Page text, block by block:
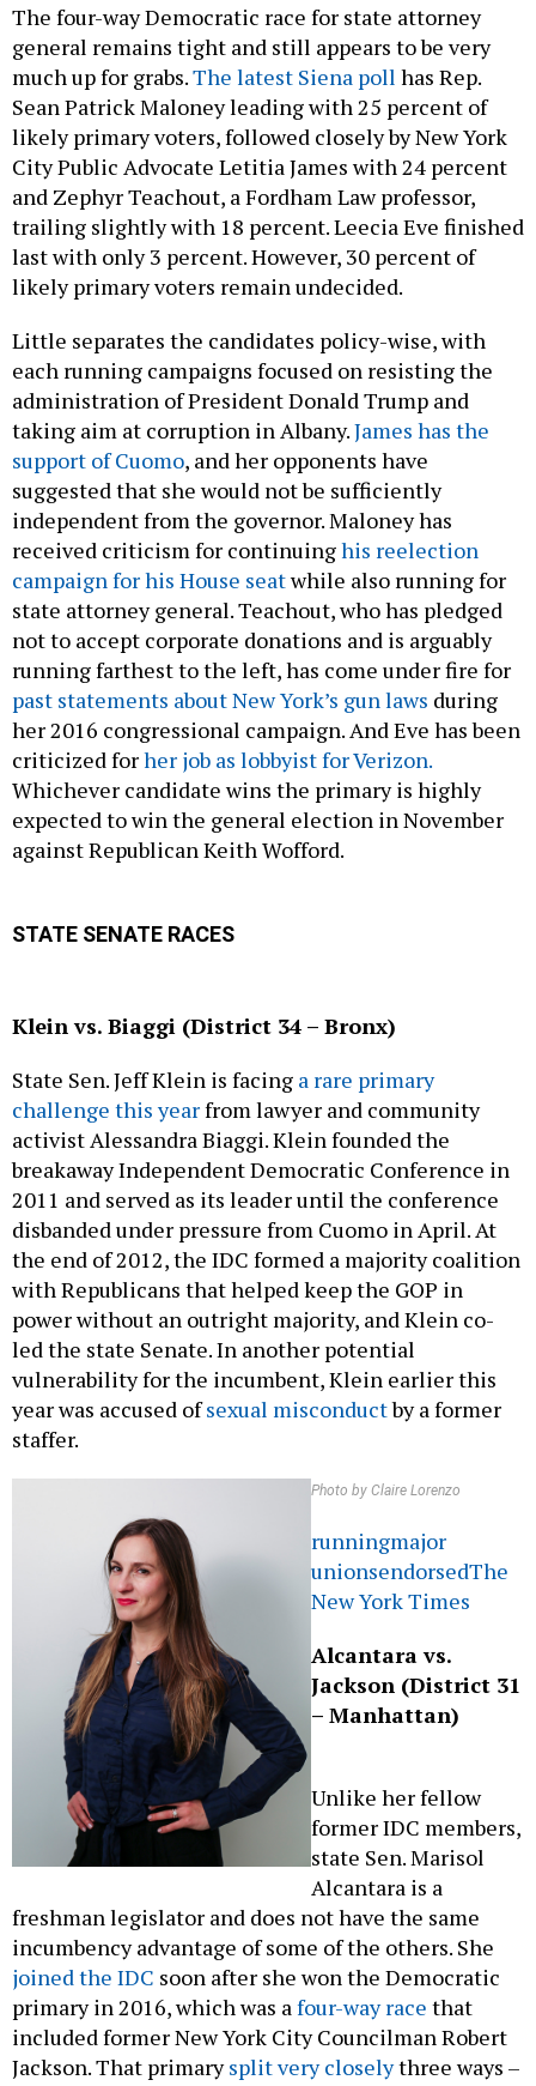
The four-way Democratic race for state attorney
general remains tight and still appears to be very
much up for grabs.The latest Siena poll has Rep.
Sean Patrick Maloney leading with 25 percent of
likely primary voters, followed closely by New York
City Public Advocate Letitia James with 24 percent
and Zephyr Teachout, a Fordham Law professor,
trailing slightly with 18 percent. Leecia Eve finished
last with only 3 percent. However, 30 percent of
likely primary voters remain undecided.
Little separates the candidates policy-wise, with
each running campaigns focused on resisting the
administration of President Donald Trump and
taking aim at corruption in Albany.James has the
support of Cuomo, and her opponents have
suggested that she would not be sufficiently
independent from the governor. Maloney has
received criticism for continuinghis reelection
campaign for his House seatwhile also running for
state attorney general. Teachout, who has pledged
not to accept corporate donations and is arguably
running farthest to the left, has come under fire for
past statements about New York’s gun laws during
her 2016 congressional campaign. And Eve has been
criticized forher job as lobbyist for Verizon.
Whichever candidate wins the primary is highly
expected to win the general election in November
against Republican Keith Wofford.
STATE SENATE RACES
Klein vs. Biaggi (District 34 – Bronx)
State Sen. Jeff Klein is facing a rare primary
challenge this yearfrom lawyer and community
activist Alessandra Biaggi. Klein founded the
breakaway Independent Democratic Conference in
2011 and served as its leader until the conference
disbanded under pressure from Cuomo in April. At
the end of 2012, the IDC formed a majority coalition
with Republicans that helped keep the GOP in
power without an outright majority, and Klein co-
led the state Senate. In another potential
vulnerability for the incumbent, Klein earlier this
year was accused ofsexual misconductby a former
staffer.
Photo by Claire Lorenzo
runningmajor
unionsendorsedThe
New York Times
Alcantara vs.
Jackson (District 31
– Manhattan)
Unlike her fellow
former IDC members,
state Sen. Marisol
Alcantara is a
freshman legislator and does not have the same
incumbency advantage of some of the others. She
joined the IDC soon after she won the Democratic
primary in 2016, which was afour-way race that
included former New York City Councilman Robert
Jackson. That primarysplit very closelythree ways –